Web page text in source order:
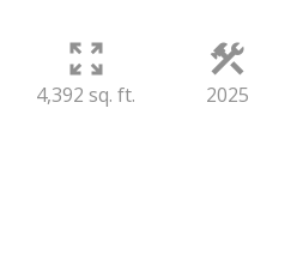
4,392 sq. ft. 2025